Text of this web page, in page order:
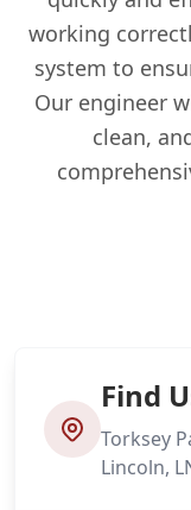
working
system to
Our engineer
clean,
Find
Torksey
Lincoln,